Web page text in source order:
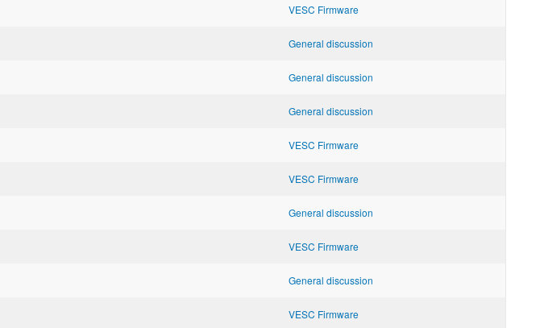
VESC Firmware
General discussion
General discussion
General discussion
VESC Firmware
VESC Firmware
General discussion
VESC Firmware
General discussion
VESC Firmware